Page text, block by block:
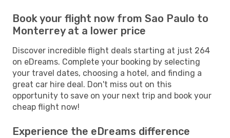
Book your flight now from Sao Paulo to
Monterrey at a lower price
Discover incredible flight deals starting at just 264
on eDreams. Complete your booking by selecting
your travel dates, choosing a hotel, and finding a
great car hire deal. Don't miss out on this
opportunity to save on your next trip and book your
cheap flight now!
Experience the eDreams difference